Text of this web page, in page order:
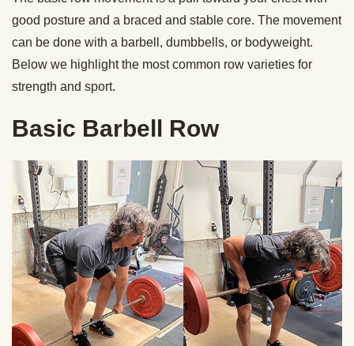
good posture and a braced and stable core. The movement
can be done with a barbell, dumbbells, or bodyweight.
Below we highlight the most common row varieties for
strength and sport.
Basic Barbell Row